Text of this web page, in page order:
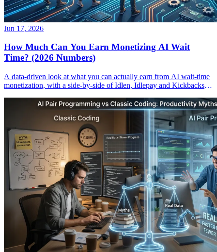
Jun 17, 2026
How Much Can You Earn Monetizing AI Wait
Time? (2026 Numbers)
A data-driven look at what you can actually earn from AI wait-time
monetization, with a side-by-side of Idlen, Idlepay and Kickbacks